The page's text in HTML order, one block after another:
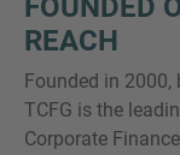
FOUNDED
REACH
Founded in 2000,
TCFG is the
Corporate
SIE HABEN NOCH
SPRECHEN SIE